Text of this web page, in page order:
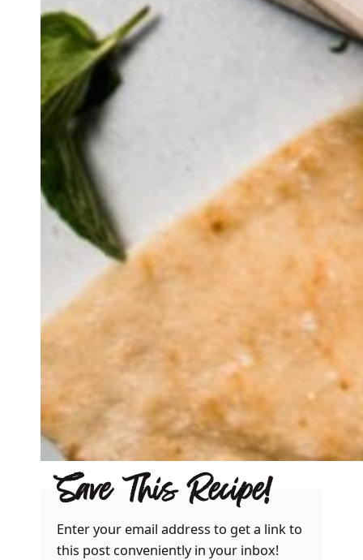
Save This Recipe!
Enter your email address to get a link to
this post conveniently in your inbox!